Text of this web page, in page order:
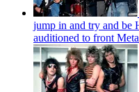
jump in and try and be
auditioned to front